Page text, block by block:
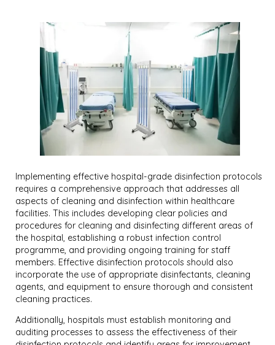
Implementing effective hospital-grade disinfection protocols
requires a comprehensive approach that addresses all
aspects of cleaning and disinfection within healthcare
facilities. This includes developing clear policies and
procedures for cleaning and disinfecting different areas of
the hospital, establishing a robust infection control
programme, and providing ongoing training for staff
members. Effective disinfection protocols should also
incorporate the use of appropriate disinfectants, cleaning
agents, and equipment to ensure thorough and consistent
cleaning practices.
Additionally, hospitals must establish monitoring and
auditing processes to assess the effectiveness of their